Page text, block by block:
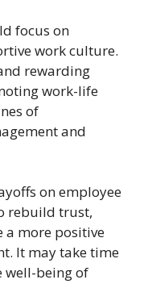
focus on
work culture.
rewarding
work-life
of
and
on employee
rebuild trust,
a more positive
It may take time
well-being of